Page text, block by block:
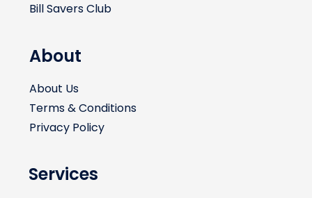
Bill Savers Club
About
About Us
Terms & Conditions
Privacy Policy
Services